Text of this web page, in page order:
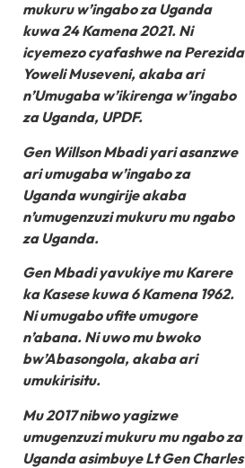
mukuru w’ingabo za Uganda
kuwa 24 Kamena 2021. Ni
icyemezo cyafashwe na Perezida
Yoweli Museveni, akaba ari
n’Umugaba w’ikirenga w’ingabo
za Uganda, UPDF.
Gen Willson Mbadi yari asanzwe
ari umugaba w’ingabo za
Uganda wungirije akaba
n’umugenzuzi mukuru mu ngabo
za Uganda.
Gen Mbadi yavukiye mu Karere
ka Kasese kuwa 6 Kamena 1962.
Ni umugabo ufite umugore
n’abana. Ni uwo mu bwoko
bw’Abasongola, akaba ari
umukirisitu.
Mu 2017 nibwo yagizwe
umugenzuzi mukuru mu ngabo za
Uganda asimbuye Lt Gen Charles